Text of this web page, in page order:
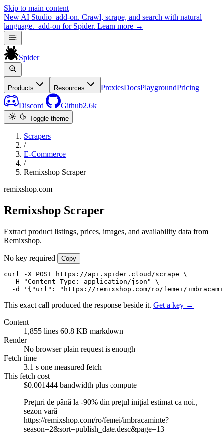
Skip to main content
New AI Studio add-on. Crawl, scrape, and search with natural
language. add-on for Spider. Learn more →
Spider
Products Resources ProxiesDocsPlaygroundPricing
Discord Github2.6k
Toggle theme
Scrapers
/
E-Commerce
/
Remixshop Scraper
remixshop.com
Remixshop Scraper
Extract product listings, prices, images, and availability data from
Remixshop.
No key required Copy
curl -X POST https://api.spider.cloud/scrape \
  -H "Content-Type: application/json" \
-d '{"url": "https://remixshop.com/ro/femei/
This exact call produced the response beside it. Get a key →
Content
1,855 lines 60.8 KB markdown
Render
No browserplain request is enough
Fetch time
3.1 s one measured fetch
This fetch cost
$0.001444 bandwidth plus compute
Prețuri de până la -90% din prețul inițial estimat ca noi.,
sezon vară
https://remixshop.com/ro/femei/imbracaminte?
season=2&sort=publish_date.desc&page=13